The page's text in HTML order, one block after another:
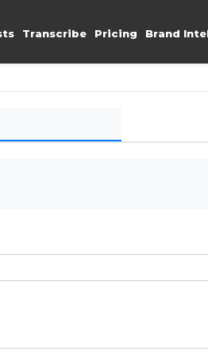
Transcribe Pricing Brand